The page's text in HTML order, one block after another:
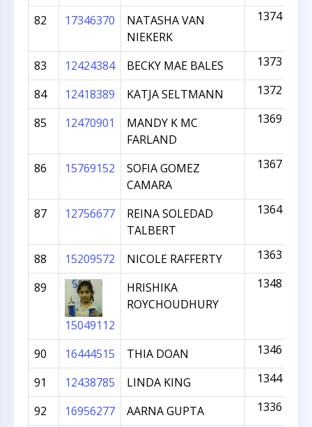
82 17346370
NATASHA VAN
NIEKERK
1374
83 12424384 BECKY MAE BALES 1373
84 12418389 KATJA SELTMANN 1372
85 12470901
MANDY K MC
FARLAND
1369
86 15769152
SOFIA GOMEZ
CAMARA
1367
87 12756677
REINA SOLEDAD
TALBERT
1364
88 15209572 NICOLE RAFFERTY 1363
89
15049112
HRISHIKA
ROYCHOUDHURY
1348
90 16444515 THIA DOAN 1346
91 12438785 LINDA KING 1344
92 16956277 AARNA GUPTA 1336